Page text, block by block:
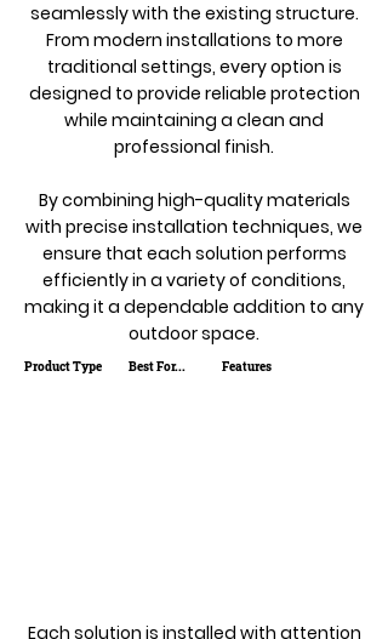
seamlessly with the existing structure.
From modern installations to more
traditional settings, every option is
designed to provide reliable protection
while maintaining a clean and
professional finish.
By combining high-quality materials
with precise installation techniques, we
ensure that each solution performs
efficiently in a variety of conditions,
making it a dependable addition to any
outdoor space.
Product Type Best For... Features
Each solution is installed with attention